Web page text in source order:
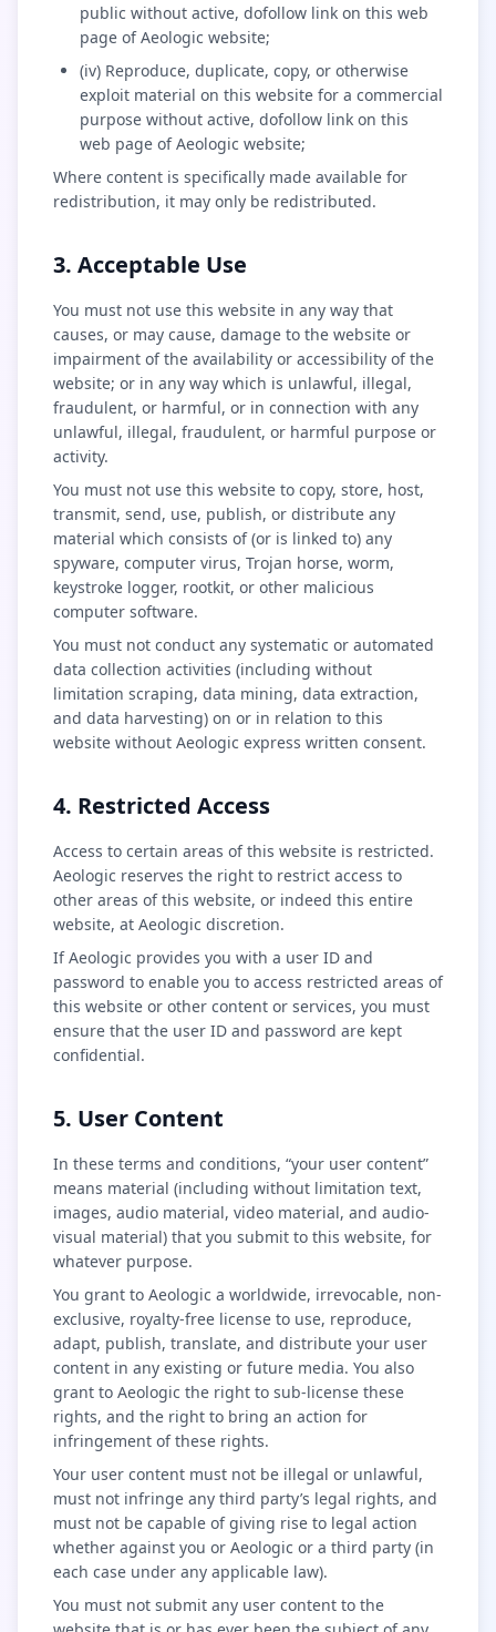
public without active, dofollow link on this web
page of Aeologic website;
(iv) Reproduce, duplicate, copy, or otherwise
exploit material on this website for a commercial
purpose without active, dofollow link on this
web page of Aeologic website;
Where content is specifically made available for
redistribution, it may only be redistributed.
3. Acceptable Use
You must not use this website in any way that
causes, or may cause, damage to the website or
impairment of the availability or accessibility of the
website; or in any way which is unlawful, illegal,
fraudulent, or harmful, or in connection with any
unlawful, illegal, fraudulent, or harmful purpose or
activity.
You must not use this website to copy, store, host,
transmit, send, use, publish, or distribute any
material which consists of (or is linked to) any
spyware, computer virus, Trojan horse, worm,
keystroke logger, rootkit, or other malicious
computer software.
You must not conduct any systematic or automated
data collection activities (including without
limitation scraping, data mining, data extraction,
and data harvesting) on or in relation to this
website without Aeologic express written consent.
4. Restricted Access
Access to certain areas of this website is restricted.
Aeologic reserves the right to restrict access to
other areas of this website, or indeed this entire
website, at Aeologic discretion.
If Aeologic provides you with a user ID and
password to enable you to access restricted areas of
this website or other content or services, you must
ensure that the user ID and password are kept
confidential.
5. User Content
In these terms and conditions, “your user content”
means material (including without limitation text,
images, audio material, video material, and audio-
visual material) that you submit to this website, for
whatever purpose.
You grant to Aeologic a worldwide, irrevocable, non-
exclusive, royalty-free license to use, reproduce,
adapt, publish, translate, and distribute your user
content in any existing or future media. You also
grant to Aeologic the right to sub-license these
rights, and the right to bring an action for
infringement of these rights.
Your user content must not be illegal or unlawful,
must not infringe any third party’s legal rights, and
must not be capable of giving rise to legal action
whether against you or Aeologic or a third party (in
each case under any applicable law).
You must not submit any user content to the